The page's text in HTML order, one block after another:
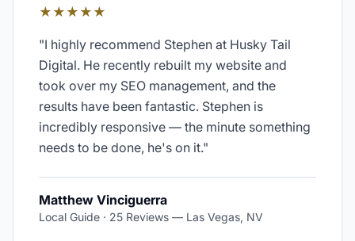
★★★★★
"I highly recommend Stephen at Husky Tail
Digital. He recently rebuilt my website and
took over my SEO management, and the
results have been fantastic. Stephen is
incredibly responsive — the minute something
needs to be done, he's on it."
Matthew Vinciguerra
Local Guide · 25 Reviews — Las Vegas, NV